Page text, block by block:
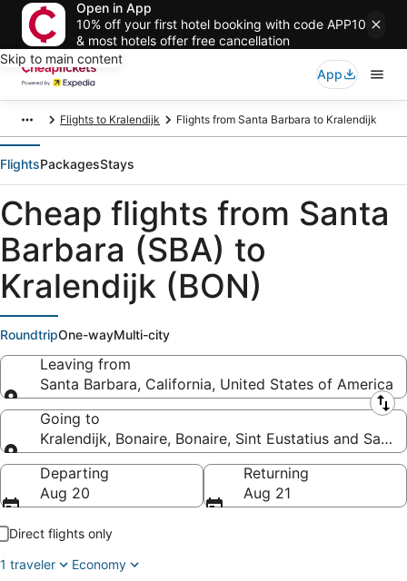
Open in App
10% off your first hotel booking with code APP10
& most hotels offer free cancellation
Skip to main content
App
Flights to Kralendijk Flights from Santa Barbara to Kralendijk
FlightsPackagesStays
Cheap flights from Santa
Barbara (SBA) to
Kralendijk (BON)
RoundtripOne-wayMulti-city
Leaving from
Santa Barbara, California, United States of America
Leaving from
Going to
Kralendijk, Bonaire, Bonaire, Sint Eustatius and Saba
Going to
Departing
Aug 20
Returning
Aug 21
Direct flights only
1 traveler
Economy